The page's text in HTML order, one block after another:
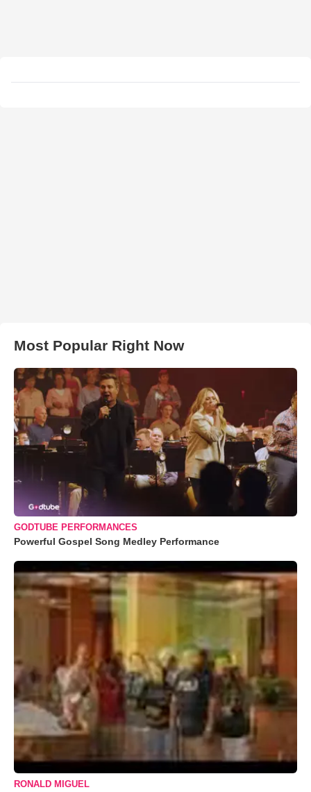
Most Popular Right Now
GODTUBE PERFORMANCES
Powerful Gospel Song Medley Performance
RONALD MIGUEL